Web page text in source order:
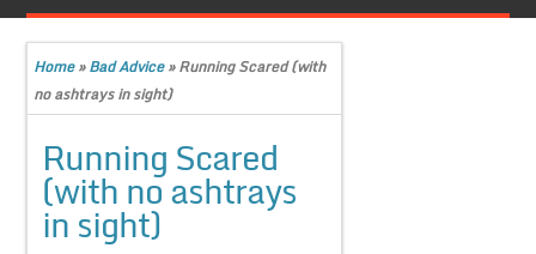
Home»Bad Advice»Running Scared (with
no ashtrays in sight)
Running Scared
(with no ashtrays
in sight)